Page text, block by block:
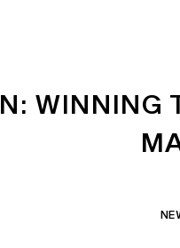
WINNING